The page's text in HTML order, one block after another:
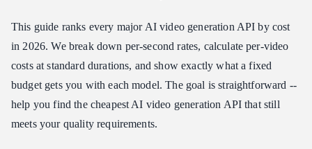
Hidden Cost Factors
Iteration Costs
Quality vs. Cost Tradeoff
Audio as a Cost Eliminator
Budget Recommendations by Use Case
This guide ranks every major AI video generation API by cost
in 2026. We break down per-second rates, calculate per-video
costs at standard durations, and show exactly what a fixed
budget gets you with each model. The goal is straightforward --
help you find the cheapest AI video generation API that still
meets your quality requirements.